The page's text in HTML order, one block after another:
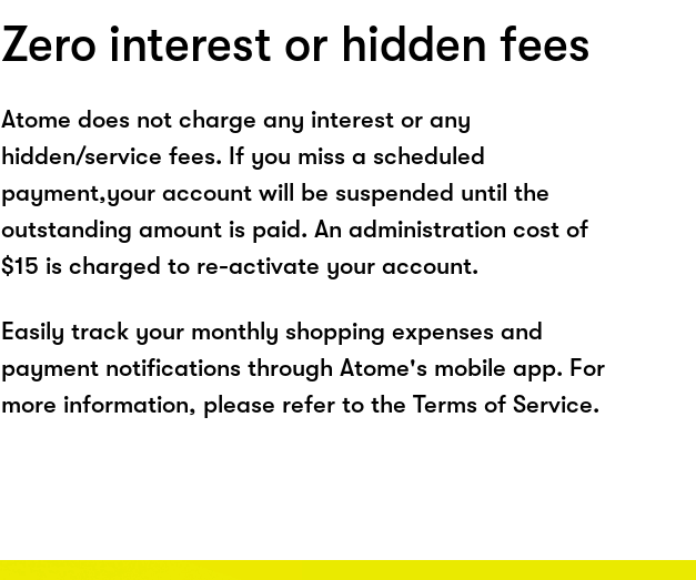
Zero interest or hidden fees
Atome does not charge any interest or any
hidden/service fees. If you miss a scheduled
payment,your account will be suspended until the
outstanding amount is paid. An administration cost of
$15 is charged to re-activate your account.
Easily track your monthly shopping expenses and
payment notifications through Atome's mobile app. For
more information, please refer to the Terms of Service.